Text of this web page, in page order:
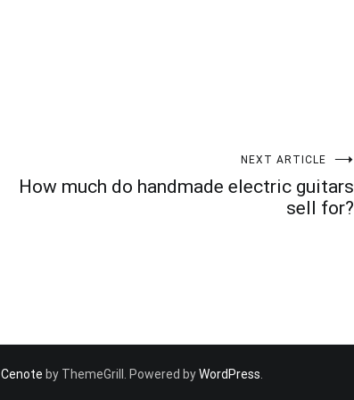
NEXT ARTICLE
How much do handmade electric guitars
sell for?
Cenote by ThemeGrill. Powered byWordPress